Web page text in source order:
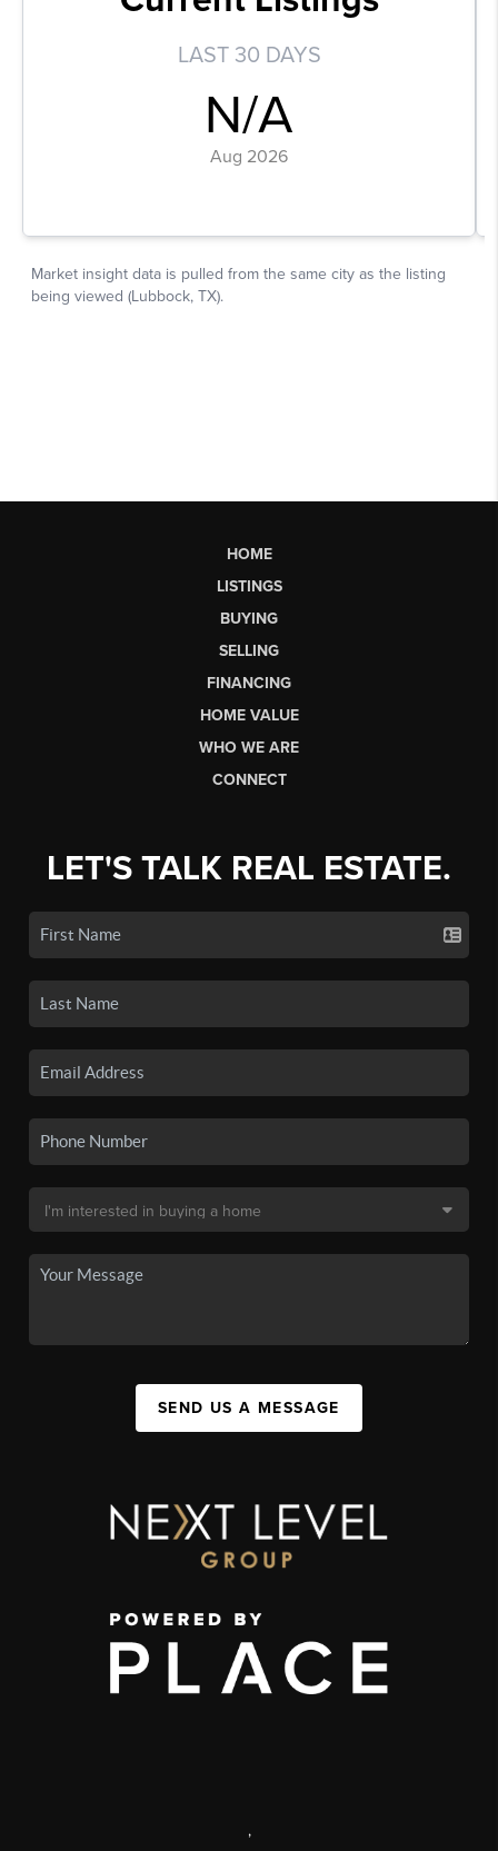
HOME
LISTINGS
BUYING
SELLING
FINANCING
HOME VALUE
WHO WE ARE
CONNECT
LET'S TALK REAL ESTATE.
SEND US A MESSAGE
,